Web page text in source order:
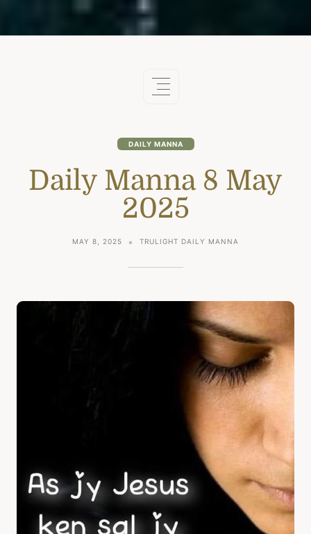
DAILY MANNA
Daily Manna 8 May
2025
MAY 8, 2025 TRULIGHT DAILY MANNA